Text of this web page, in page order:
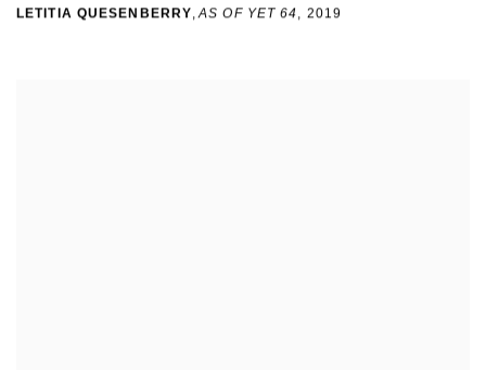
LETITIA QUESENBERRY,AS OF YET 64 , 2019